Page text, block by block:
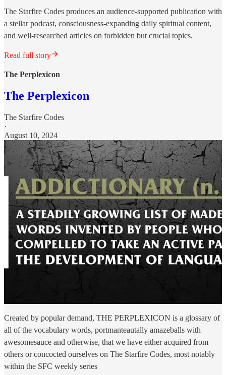
The Starfire Codes produces an audience-supported publication with
a stellar podcast, consciousness-expanding daily spiritual content,
and well-researched articles on forbidden but crucial topics.
Read full story
The Perplexicon
The Perplexicon
The Starfire Codes
·
August 10, 2024
Created by popular demand, THE PERPLEXICON is a glossary of
all of the vocabulary words, portmanteautally amazeballs with
awesomesauce and otherwise, that we have either acquired from
others or concocted ourselves on The Starfire Codes, most notably
within the SFC weekly series